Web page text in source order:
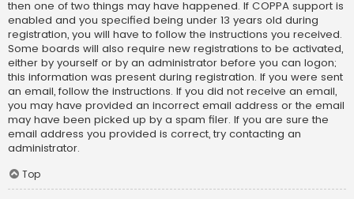
then one of two things may have happened. If COPPA support is
enabled and you specified being under 13 years old during
registration, you will have to follow the instructions you received.
Some boards will also require new registrations to be activated,
either by yourself or by an administrator before you can logon;
this information was present during registration. If you were sent
an email, follow the instructions. If you did not receive an email,
you may have provided an incorrect email address or the email
may have been picked up by a spam filer. If you are sure the
email address you provided is correct, try contacting an
administrator.
Top